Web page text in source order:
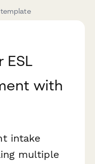
ESL
with
intake
multiple